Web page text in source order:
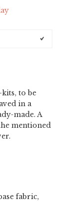
to be
in a
made. A
mentioned
fabric,